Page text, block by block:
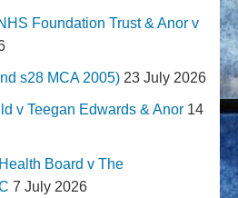
Foundation Trust & Anor v
s28 MCA 2005) 23 July 2026
v Teegan Edwards & Anor 14
Board v The
7 July 2026